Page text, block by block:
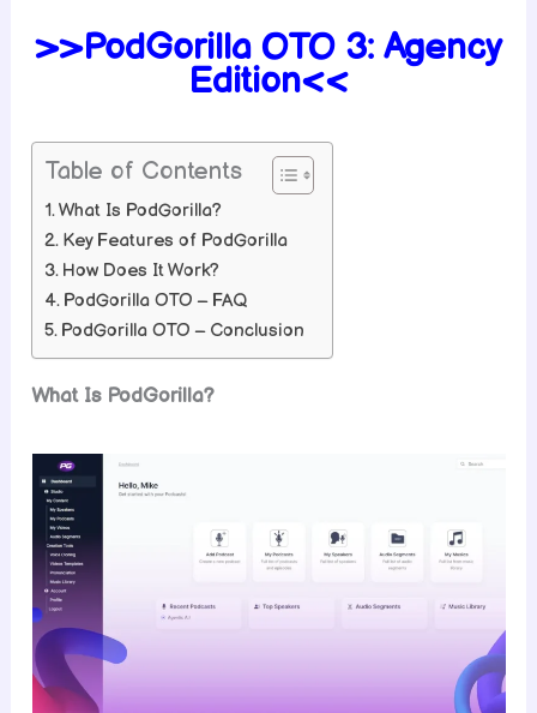
>>PodGorilla OTO 3: Agency
Edition<<
Table of Contents
What Is PodGorilla?
Key Features of PodGorilla
How Does It Work?
PodGorilla OTO – FAQ
PodGorilla OTO – Conclusion
What Is PodGorilla?